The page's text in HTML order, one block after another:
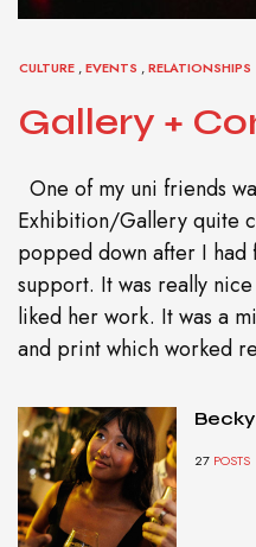
CULTURE ,EVENTS ,RELATIONSHIPS
Gallery +
One of my uni friends
Exhibition/Gallery quite
popped down after I had
support. It was really
liked her work. It was a
and print which worked
27 POSTS